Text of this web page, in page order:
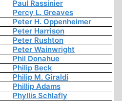
Paul Rassinier
Percy L. Greaves
Peter H. Oppenheimer
Peter Harrison
Peter Rushton
Peter Wainwright
Phil Donahue
Philip Beck
Philip M. Giraldi
Phillip Adams
Phyllis Schlafly